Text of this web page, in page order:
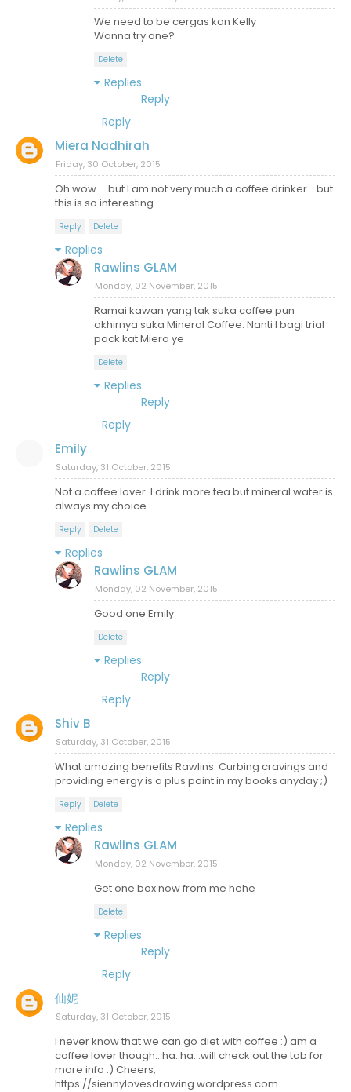
We need to be cergas kan Kelly
Wanna try one?
Delete
Replies
Reply
Reply
Miera Nadhirah
Friday, 30 October, 2015
Oh wow.... but I am not very much a coffee drinker... but
this is so interesting...
Reply Delete
Replies
Rawlins GLAM
Monday, 02 November, 2015
Ramai kawan yang tak suka coffee pun
akhirnya suka Mineral Coffee. Nanti I bagi trial
pack kat Miera ye
Delete
Replies
Reply
Reply
Emily
Saturday, 31 October, 2015
Not a coffee lover. I drink more tea but mineral water is
always my choice.
Reply Delete
Replies
Rawlins GLAM
Monday, 02 November, 2015
Good one Emily
Delete
Replies
Reply
Reply
Shiv B
Saturday, 31 October, 2015
What amazing benefits Rawlins. Curbing cravings and
providing energy is a plus point in my books anyday ;)
Reply Delete
Replies
Rawlins GLAM
Monday, 02 November, 2015
Get one box now from me hehe
Delete
Replies
Reply
Reply
仙妮
Saturday, 31 October, 2015
I never know that we can go diet with coffee :) am a
coffee lover though...ha..ha...will check out the tab for
more info :) Cheers,
https://siennylovesdrawing.wordpress.com